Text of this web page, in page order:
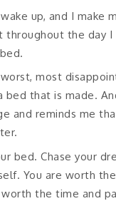
up, and I make
throughout the day I
most
bed that is made.
and reminds me
bed. Chase your
You are worth
worth the time and